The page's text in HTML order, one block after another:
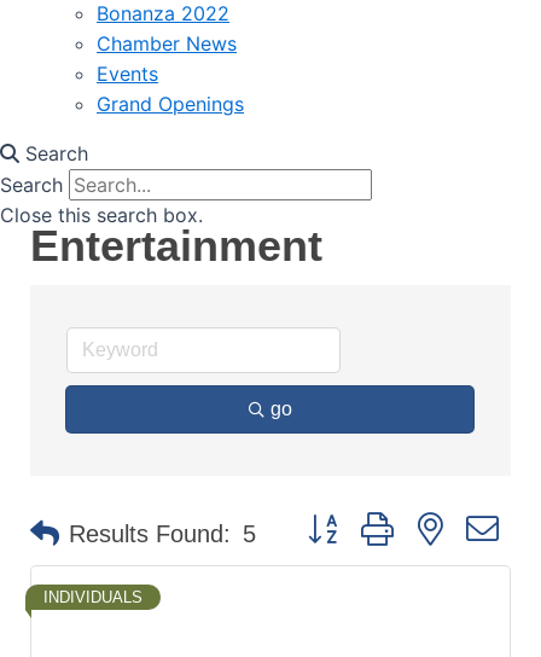
Bonanza 2022
Chamber News
Events
Grand Openings
Search
Search
Close this search box.
Entertainment
go
Results Found: 5 Button group with nested
INDIVIDUALS